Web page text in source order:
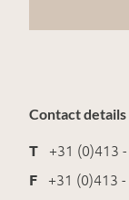
Contact details
T
+31 (0)413
F
+31 (0)413